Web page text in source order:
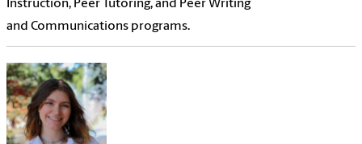
Instruction, Peer Tutoring, and Peer Writing
and Communications programs.